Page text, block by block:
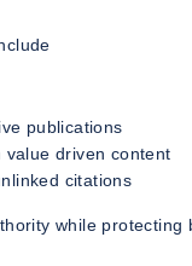
publications
value driven content
citations
while protecting